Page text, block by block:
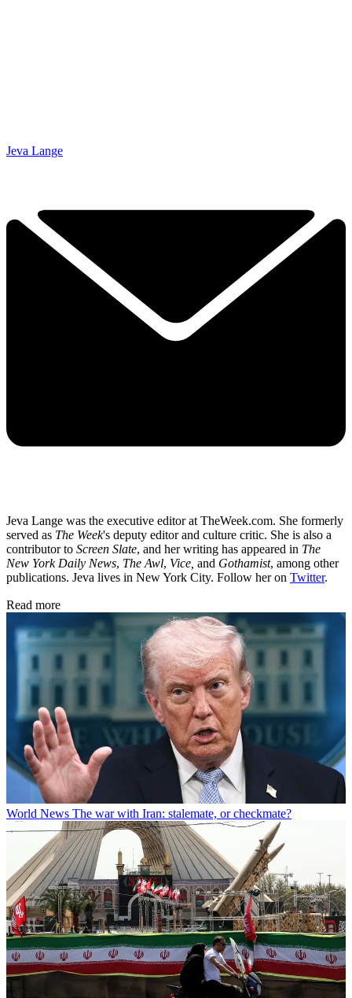
Jeva Lange
Jeva Lange was the executive editor at TheWeek.com. She formerly
served as The Week's deputy editor and culture critic. She is also a
contributor to Screen Slate, and her writing has appeared in The
New York Daily News, The Awl, Vice, and Gothamist, among other
publications. Jeva lives in New York City. Follow her on Twitter.
Read more
World News The war with Iran: stalemate, or checkmate?